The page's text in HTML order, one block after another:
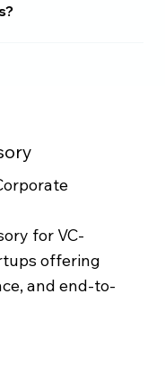
for VC-
offering
and end-to-